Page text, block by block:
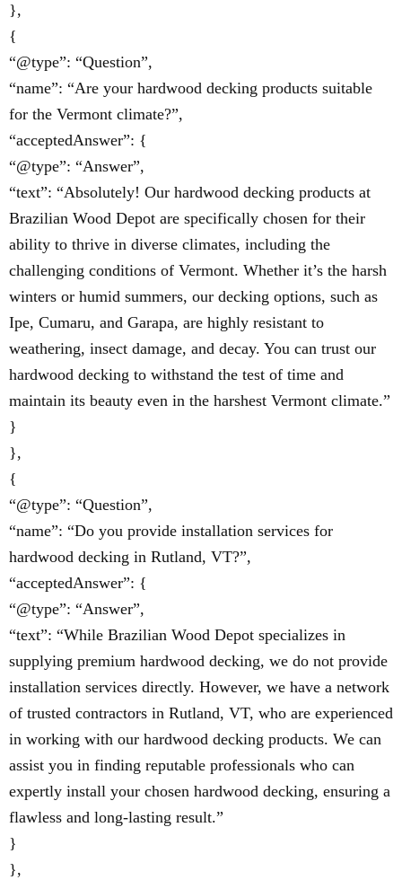
},
{
“@type”: “Question”,
“name”: “Are your hardwood decking products suitable
for the Vermont climate?”,
“acceptedAnswer”: {
“@type”: “Answer”,
“text”: “Absolutely! Our hardwood decking products at
Brazilian Wood Depot are specifically chosen for their
ability to thrive in diverse climates, including the
challenging conditions of Vermont. Whether it’s the harsh
winters or humid summers, our decking options, such as
Ipe, Cumaru, and Garapa, are highly resistant to
weathering, insect damage, and decay. You can trust our
hardwood decking to withstand the test of time and
maintain its beauty even in the harshest Vermont climate.”
}
},
{
“@type”: “Question”,
“name”: “Do you provide installation services for
hardwood decking in Rutland, VT?”,
“acceptedAnswer”: {
“@type”: “Answer”,
“text”: “While Brazilian Wood Depot specializes in
supplying premium hardwood decking, we do not provide
installation services directly. However, we have a network
of trusted contractors in Rutland, VT, who are experienced
in working with our hardwood decking products. We can
assist you in finding reputable professionals who can
expertly install your chosen hardwood decking, ensuring a
flawless and long-lasting result.”
}
},